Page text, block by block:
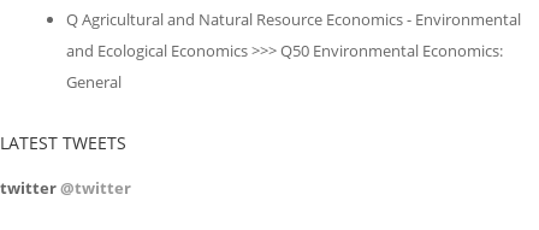
Q Agricultural and Natural Resource Economics - Environmental
and Ecological Economics >>> Q50 Environmental Economics:
General
LATEST TWEETS
twitter@twitter